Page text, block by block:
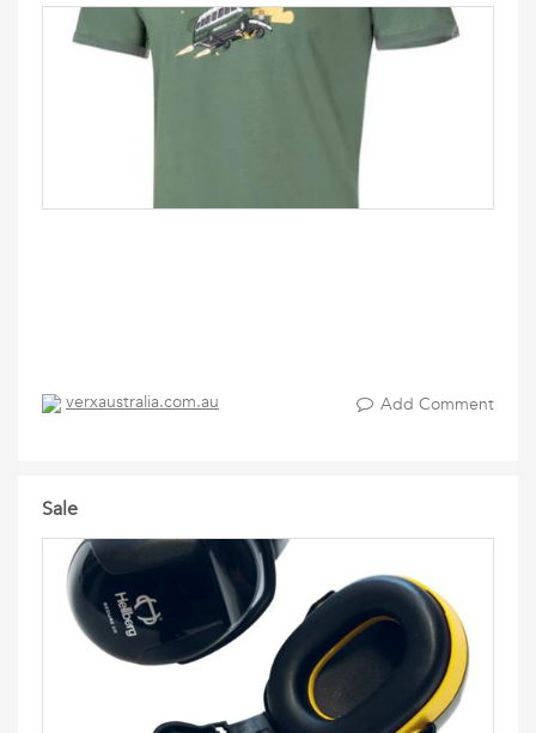
verxaustralia.com.au Add Comment
Sale